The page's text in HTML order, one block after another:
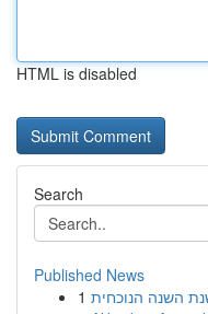
HTML is disabled
Search
Published News
1 השנה הנוכחית